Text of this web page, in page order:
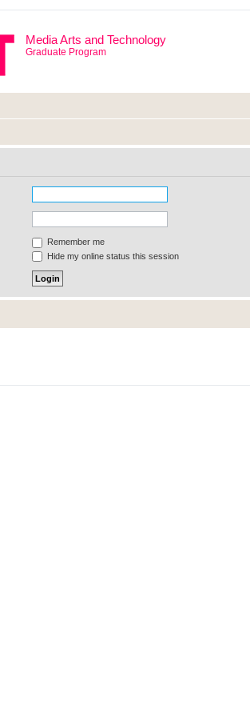
Media Arts and Technology
Graduate Program
Remember me
Hide my online status this session